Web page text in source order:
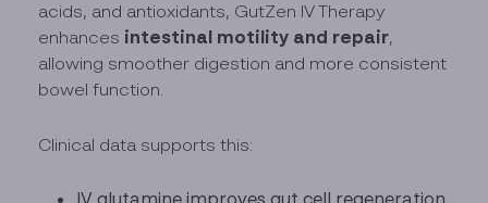
acids, and antioxidants, GutZen IV Therapy
enhances intestinal motility and repair,
allowing smoother digestion and more consistent
bowel function.
Clinical data supports this:
IV glutamine improves gut cell regeneration